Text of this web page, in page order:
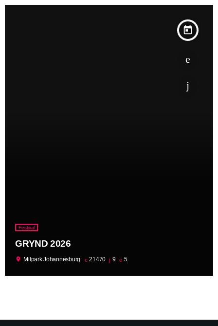
today
Festival
GRYND 2026
location_on Milpark Johannesburg 21470 9 5